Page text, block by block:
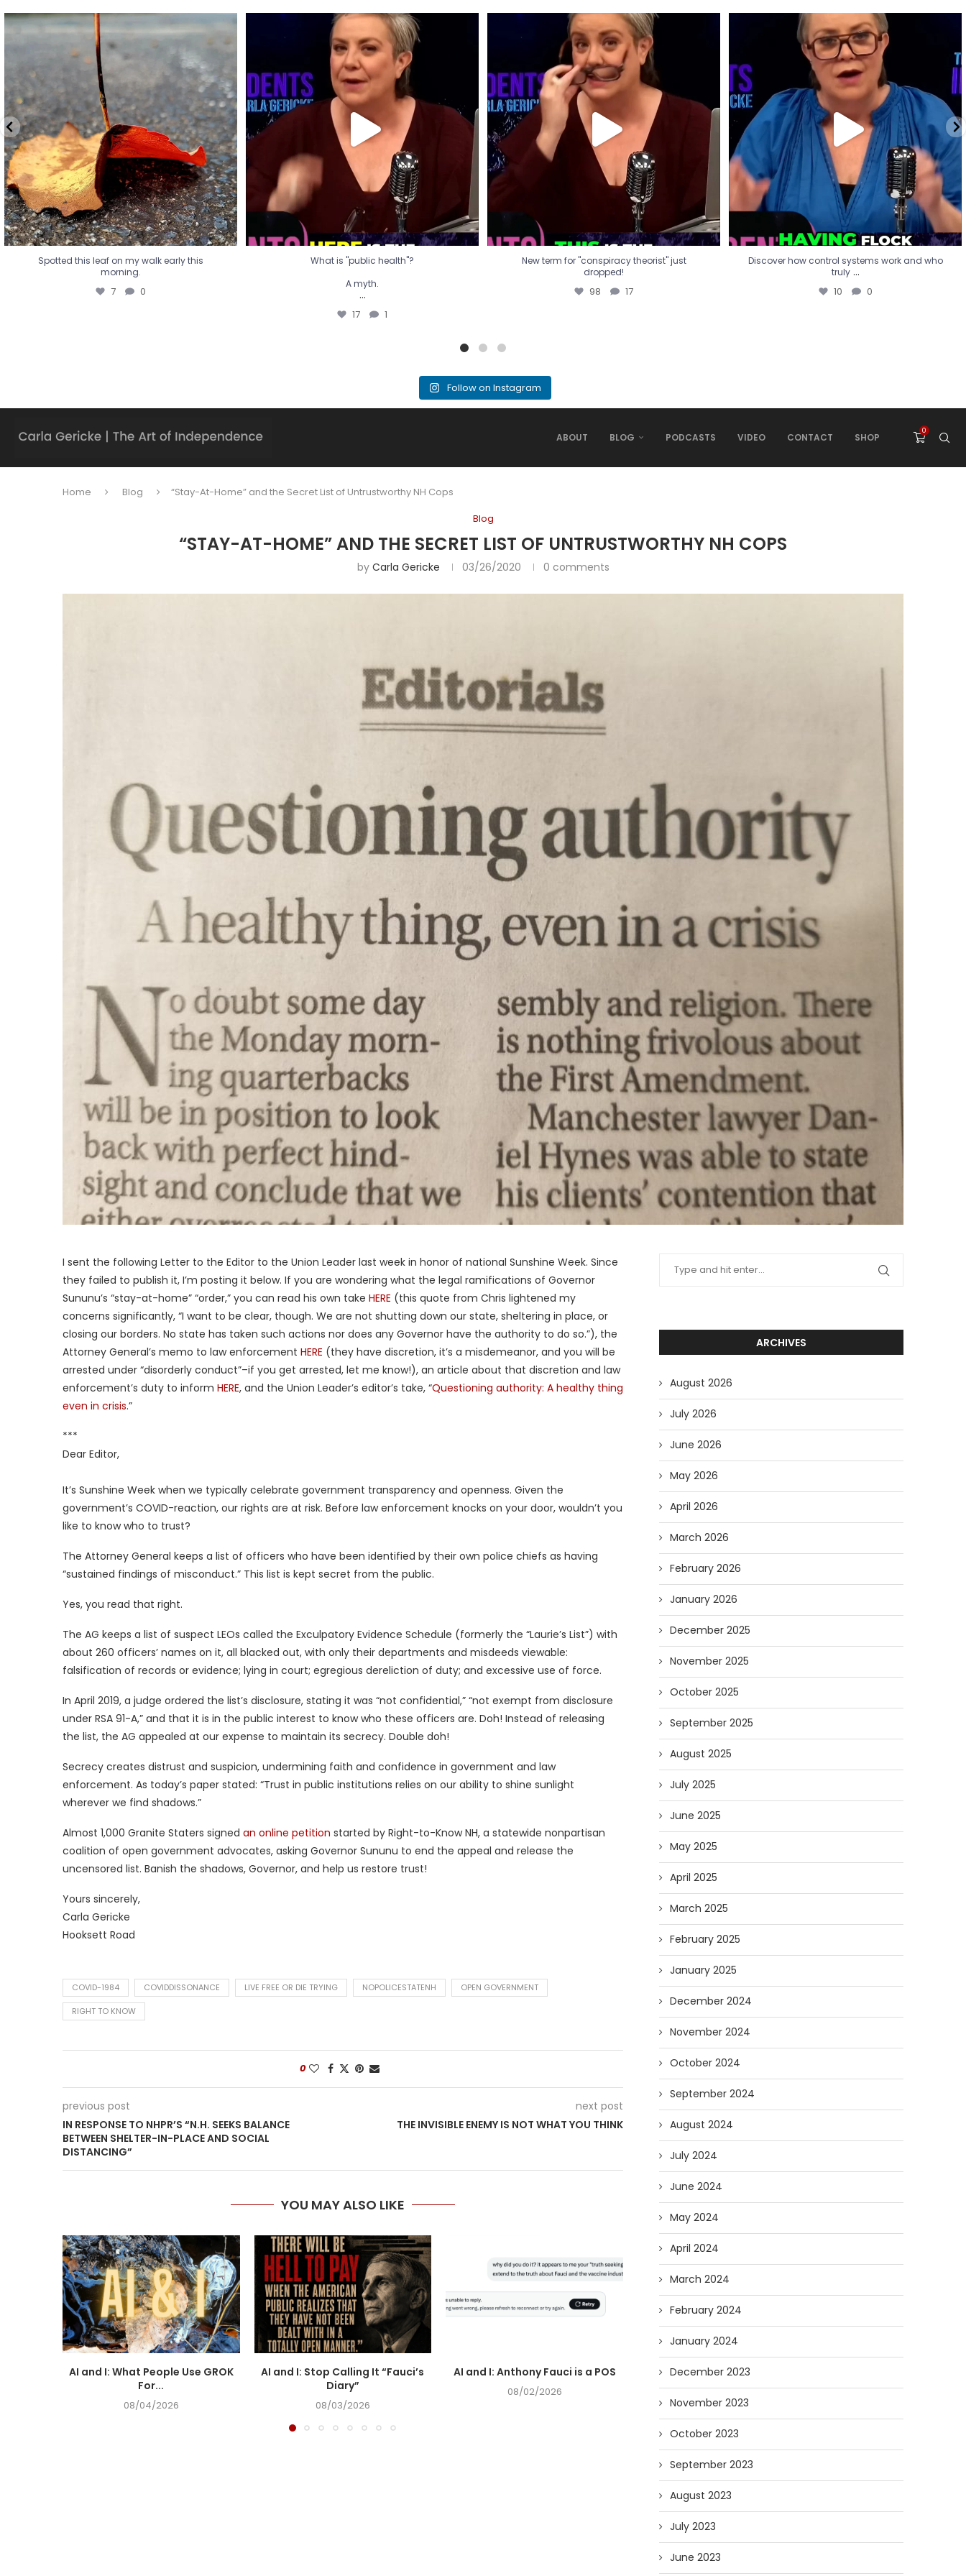
Spotted this leaf on my walk early this
morning.
Spotted this leaf on my walk early this
morning.
7 0
What is "public health"?
A myth.
...
17
What is "public health"?
A myth.
...
17 1
New term for "conspiracy theorist" just
dropped!
98 17
New term for "conspiracy theorist" just
dropped!
98 17
Discover how control systems work and who
truly...
10 0
Discover how control systems work and who
truly ...
10 0
Follow on Instagram
ABOUT BLOG PODCASTS VIDEO CONTACT SHOP
0
Home Blog
“Stay-At-Home” and the Secret List of Untrustworthy NH Cops
Blog
“STAY-AT-HOME” AND THE SECRET LIST OF UNTRUSTWORTHY NH COPS
by Carla Gericke 03/26/2020 0 comments
I sent the following Letter to the Editor to the Union Leader last week in honor of national Sunshine Week. Since
they failed to publish it, I’m posting it below. If you are wondering what the legal ramifications of Governor
Sununu’s “stay-at-home” “order,” you can read his own take HERE (this quote from Chris lightened my
concerns significantly, “I want to be clear, though. We are not shutting down our state, sheltering in place, or
closing our borders. No state has taken such actions nor does any Governor have the authority to do so.”), the
Attorney General’s memo to law enforcement HERE (they have discretion, it’s a misdemeanor, and you will be
arrested under “disorderly conduct”–if you get arrested, let me know!), an article about that discretion and law
enforcement’s duty to inform HERE, and the Union Leader’s editor’s take, “Questioning authority: A healthy thing
even in crisis.”
***
Dear Editor,
It’s Sunshine Week when we typically celebrate government transparency and openness. Given the
government’s COVID-reaction, our rights are at risk. Before law enforcement knocks on your door, wouldn’t you
like to know who to trust?
The Attorney General keeps a list of officers who have been identified by their own police chiefs as having
“sustained findings of misconduct.” This list is kept secret from the public.
Yes, you read that right.
The AG keeps a list of suspect LEOs called the Exculpatory Evidence Schedule (formerly the “Laurie’s List”) with
about 260 officers’ names on it, all blacked out, with only their departments and misdeeds viewable:
falsification of records or evidence; lying in court; egregious dereliction of duty; and excessive use of force.
In April 2019, a judge ordered the list’s disclosure, stating it was “not confidential,” “not exempt from disclosure
under RSA 91-A,” and that it is in the public interest to know who these officers are. Doh! Instead of releasing
the list, the AG appealed at our expense to maintain its secrecy. Double doh!
Secrecy creates distrust and suspicion, undermining faith and confidence in government and law
enforcement. As today’s paper stated: “Trust in public institutions relies on our ability to shine sunlight
wherever we find shadows.”
Almost 1,000 Granite Staters signed an online petition started by Right-to-Know NH, a statewide nonpartisan
coalition of open government advocates, asking Governor Sununu to end the appeal and release the
uncensored list. Banish the shadows, Governor, and help us restore trust!
Yours sincerely,
Carla Gericke
Hooksett Road
COVID-1984 COVIDDISSONANCE LIVE FREE OR DIE TRYING NOPOLICESTATENH OPEN GOVERNMENT
RIGHT TO KNOW
0
previous post
IN RESPONSE TO NHPR’S “N.H. SEEKS BALANCE
BETWEEN SHELTER-IN-PLACE AND SOCIAL
DISTANCING”
next post
THE INVISIBLE ENEMY IS NOT WHAT YOU THINK
YOU MAY ALSO LIKE
AI and I: What People Use GROK
For...
08/04/2026
AI and I: Stop Calling It “Fauci’s
Diary”
08/03/2026
AI and I: Anthony Fauci is a POS
08/02/2026
AI and I: Does Fauci Wear Prada
Too?
08/02/2026
Was Obtained
ARCHIVES
August 2026
July 2026
June 2026
May 2026
April 2026
March 2026
February 2026
January 2026
December 2025
November 2025
October 2025
September 2025
August 2025
July 2025
June 2025
May 2025
April 2025
March 2025
February 2025
January 2025
December 2024
November 2024
October 2024
September 2024
August 2024
July 2024
June 2024
May 2024
April 2024
March 2024
February 2024
January 2024
December 2023
November 2023
October 2023
September 2023
August 2023
July 2023
June 2023